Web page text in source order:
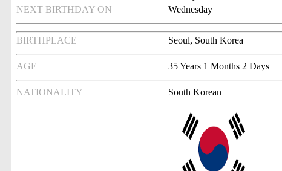
NEXT BIRTHDAY ON
Wednesday
BIRTHPLACE Seoul, South Korea
AGE 35 Years 1 Months 2 Days
NATIONALITY South Korean